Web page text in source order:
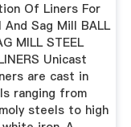
Of Liners For
And Sag Mill BALL
MILL STEEL
Unicast
are cast in
ranging from
steels to high